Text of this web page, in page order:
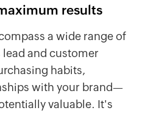
results
a wide range of
and customer
habits,
with your brand—
valuable. It's